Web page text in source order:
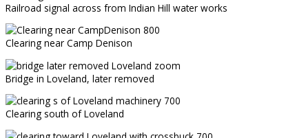
Railroad signal across from Indian Hill water works
Clearing near Camp Denison
Bridge in Loveland, later removed
Clearing south of Loveland